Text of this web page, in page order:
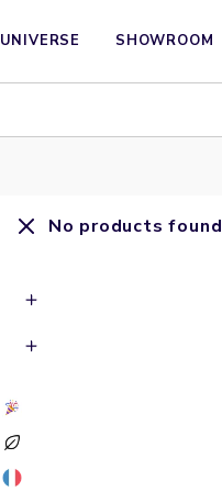
UNIVERSE SHOWROOM
No products found